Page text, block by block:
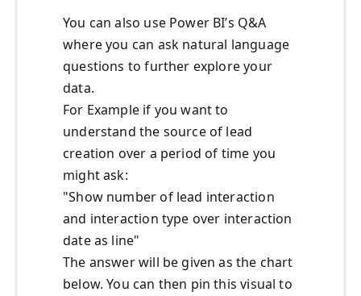
You can also use Power BI’s Q&A
where you can ask natural language
questions to further explore your
data.
For Example if you want to
understand the source of lead
creation over a period of time you
might ask:
"Show number of lead interaction
and interaction type over interaction
date as line"
The answer will be given as the chart
below. You can then pin this visual to